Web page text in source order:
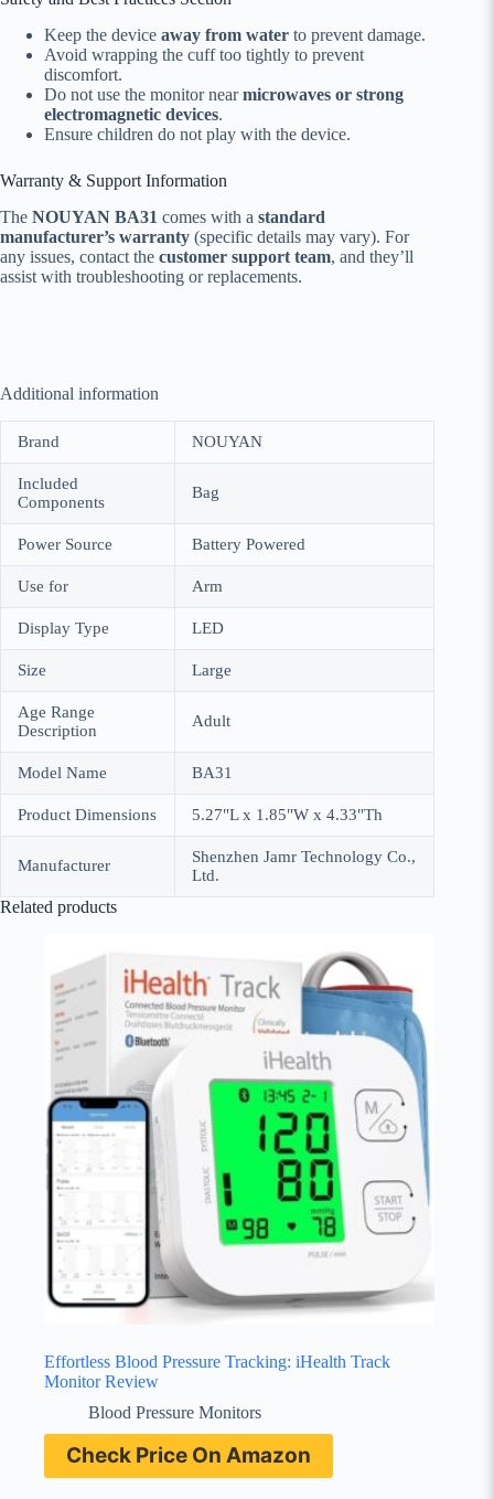
Keep the device away from water to prevent damage.
Avoid wrapping the cuff too tightly to prevent
discomfort.
Do not use the monitor nearmicrowaves or strong
electromagnetic devices.
Ensure children do not play with the device.
Warranty & Support Information
The NOUYAN BA31 comes with a standard
manufacturer’s warranty (specific details may vary). For
any issues, contact the customer support team, and they’ll
assist with troubleshooting or replacements.
Additional information
Brand NOUYAN
Included
Components
Bag
Power Source Battery Powered
Use for Arm
Display Type LED
Size Large
Age Range
Description
Adult
Model Name BA31
Product Dimensions 5.27"L x 1.85"W x 4.33"Th
Manufacturer
Shenzhen Jamr Technology Co.,
Ltd.
Related products
Effortless Blood Pressure Tracking: iHealth Track
Monitor Review
Blood Pressure Monitors
Check Price On Amazon